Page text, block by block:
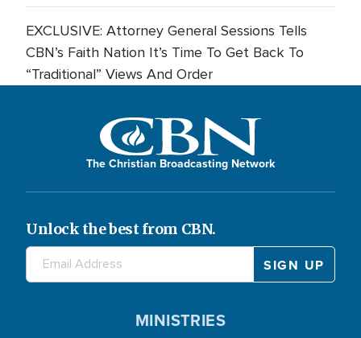
EXCLUSIVE: Attorney General Sessions Tells
CBN’s Faith Nation It’s Time To Get Back To
“Traditional” Views And Order
The Christian Broadcasting Network
Unlock the best from CBN.
MINISTRIES